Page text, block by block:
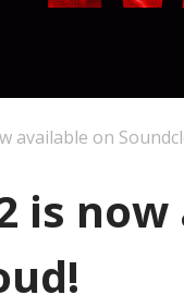
available on
is